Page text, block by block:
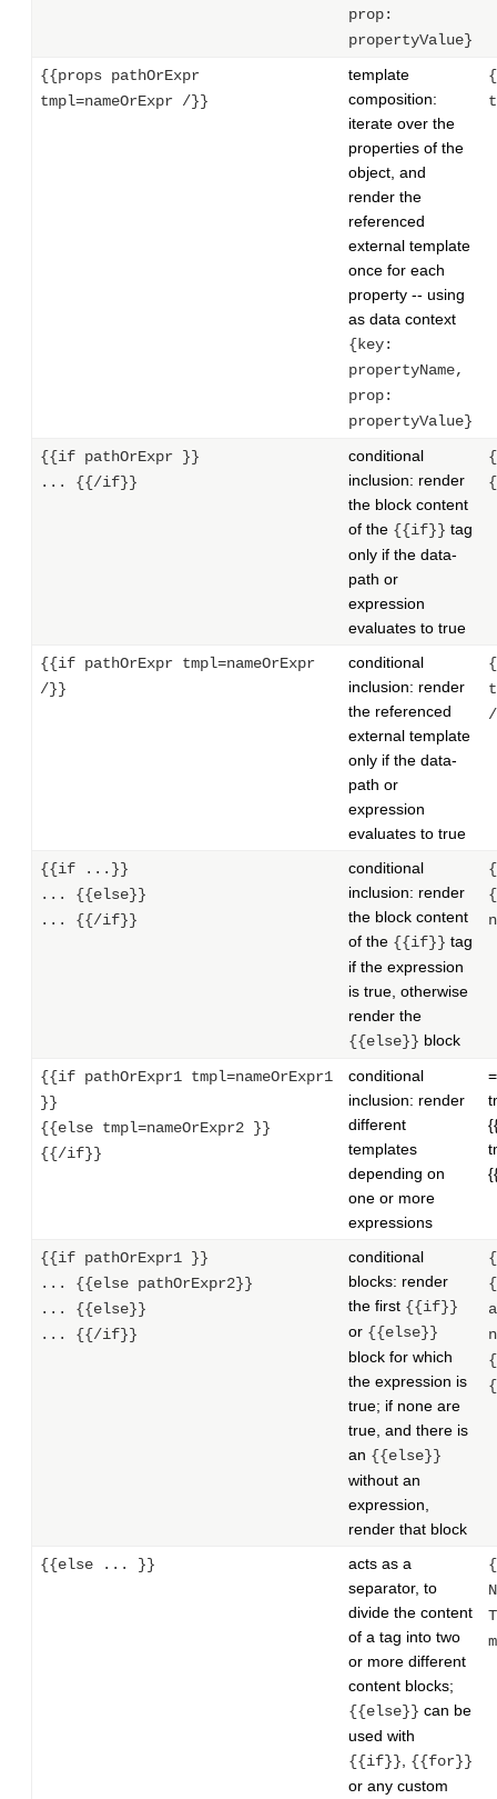
prop:
propertyValue}
{{props pathOrExpr
tmpl=nameOrExpr /}}
template
composition:
iterate over the
properties of the
object, and
render the
referenced
external template
once for each
property -- using
as data context
{key:
propertyName,
prop:
propertyValue}
{{if pathOrExpr }}
... {{/if}}
conditional
inclusion: render
the block content
of the {{if}} tag
only if the data-
path or
expression
evaluates to true
{{if pathOrExpr tmpl=nameOrExpr
/}}
conditional
inclusion: render
the referenced
external template
only if the data-
path or
expression
evaluates to true
{{if ...}}
... {{else}}
... {{/if}}
conditional
inclusion: render
the block content
of the {{if}} tag
if the expression
is true, otherwise
render the
{{else}} block
{{if pathOrExpr1 tmpl=nameOrExpr1
}}
{{else tmpl=nameOrExpr2 }}
{{/if}}
conditional
inclusion: render
different
templates
depending on
one or more
expressions
{{if pathOrExpr1 }}
... {{else pathOrExpr2}}
... {{else}}
... {{/if}}
conditional
blocks: render
the first {{if}}
or {{else}}
block for which
the expression is
true; if none are
true, and there is
an {{else}}
without an
expression,
render that block
{{else ... }}
acts as a
separator, to
divide the content
of a tag into two
or more different
content blocks;
{{else}} can be
used with
{{if}}, {{for}}
or any custom